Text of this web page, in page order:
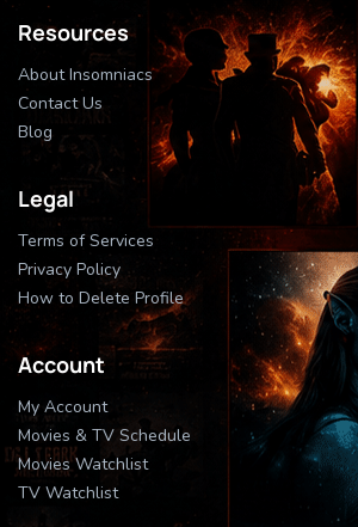
Resources
About Insomniacs
Contact Us
Blog
Legal
Terms of Services
Privacy Policy
How to Delete Profile
Account
My Account
Movies & TV Schedule
Movies Watchlist
TV Watchlist